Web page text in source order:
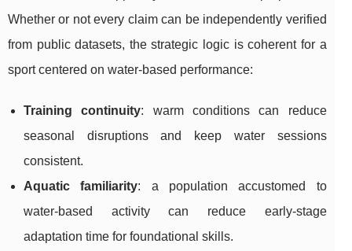
Whether or not every claim can be independently verified
from public datasets, the strategic logic is coherent for a
sport centered on water-based performance:
Training continuity: warm conditions can reduce
seasonal disruptions and keep water sessions
consistent.
Aquatic familiarity: a population accustomed to
water-based activity can reduce early-stage
adaptation time for foundational skills.